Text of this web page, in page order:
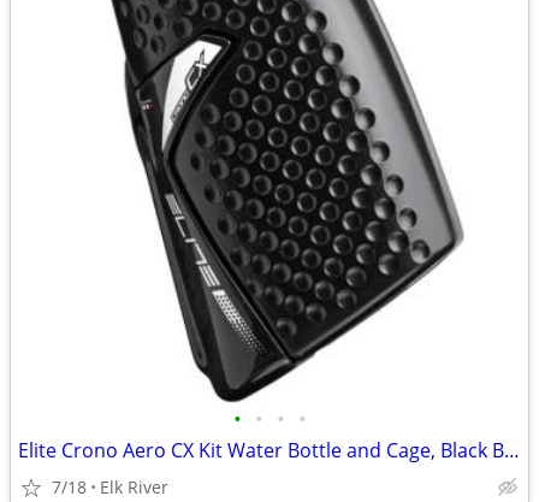
• • • •
Elite Crono Aero CX Kit Water Bottle and Cage, Black Brand new.
7/18 Elk River